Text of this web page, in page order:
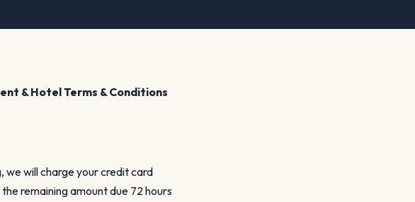
& Hotel Terms & Conditions
we will charge your credit card
remaining amount due 72 hours